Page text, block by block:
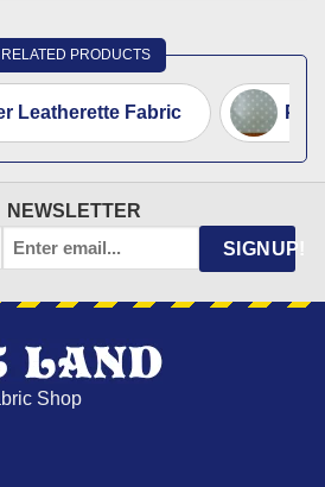
PRODUCTS
Leatherette Fabric
NEWSLETTER
EMAIL SIGNUP!
Shop